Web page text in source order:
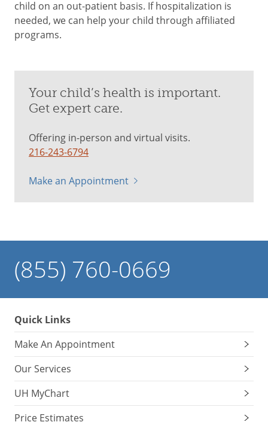
child on an out-patient basis. If hospitalization is
needed, we can help your child through affiliated
programs.
Your child’s health is important.
Get expert care.
Offering in-person and virtual visits.
216-243-6794
Make an Appointment
(855) 760-0669
Quick Links
Make An Appointment
Our Services
UH MyChart
Price Estimates